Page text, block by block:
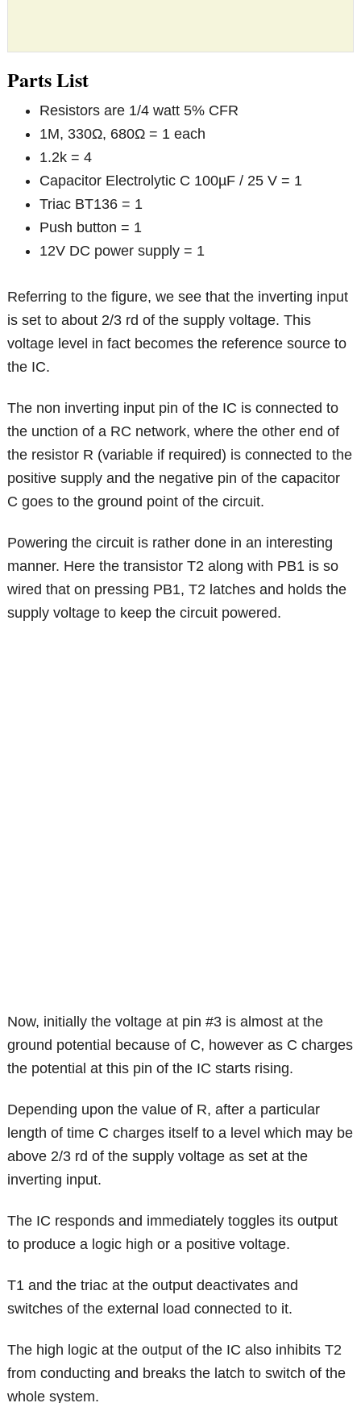
Parts List
Resistors are 1/4 watt 5% CFR
1M, 330Ω, 680Ω = 1 each
1.2k = 4
Capacitor Electrolytic C 100µF / 25 V = 1
Triac BT136 = 1
Push button = 1
12V DC power supply = 1
Referring to the figure, we see that the inverting input
is set to about 2/3 rd of the supply voltage. This
voltage level in fact becomes the reference source to
the IC.
The non inverting input pin of the IC is connected to
the unction of a RC network, where the other end of
the resistor R (variable if required) is connected to the
positive supply and the negative pin of the capacitor
C goes to the ground point of the circuit.
Powering the circuit is rather done in an interesting
manner. Here the transistor T2 along with PB1 is so
wired that on pressing PB1, T2 latches and holds the
supply voltage to keep the circuit powered.
Now, initially the voltage at pin #3 is almost at the
ground potential because of C, however as C charges
the potential at this pin of the IC starts rising.
Depending upon the value of R, after a particular
length of time C charges itself to a level which may be
above 2/3 rd of the supply voltage as set at the
inverting input.
The IC responds and immediately toggles its output
to produce a logic high or a positive voltage.
T1 and the triac at the output deactivates and
switches of the external load connected to it.
The high logic at the output of the IC also inhibits T2
from conducting and breaks the latch to switch of the
whole system.